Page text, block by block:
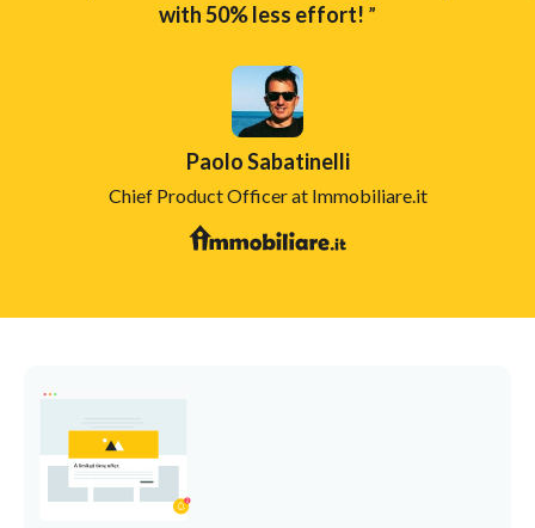
with 50% less effort! ”
Paolo Sabatinelli
Chief Product Officer at Immobiliare.it